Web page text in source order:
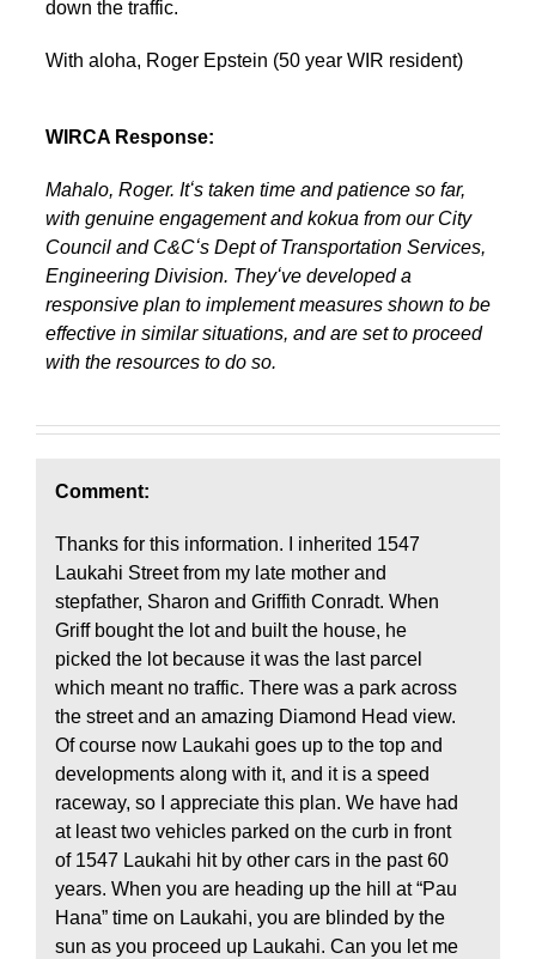
down the traffic.
With aloha, Roger Epstein (50 year WIR resident)
WIRCA Response:
Mahalo, Roger. Itʻs taken time and patience so far,
with genuine engagement and kokua from our City
Council and C&Cʻs Dept of Transportation Services,
Engineering Division. Theyʻve developed a
responsive plan to implement measures shown to be
effective in similar situations, and are set to proceed
with the resources to do so.
Comment:
Thanks for this information. I inherited 1547
Laukahi Street from my late mother and
stepfather, Sharon and Griffith Conradt. When
Griff bought the lot and built the house, he
picked the lot because it was the last parcel
which meant no traffic. There was a park across
the street and an amazing Diamond Head view.
Of course now Laukahi goes up to the top and
developments along with it, and it is a speed
raceway, so I appreciate this plan. We have had
at least two vehicles parked on the curb in front
of 1547 Laukahi hit by other cars in the past 60
years. When you are heading up the hill at “Pau
Hana” time on Laukahi, you are blinded by the
sun as you proceed up Laukahi. Can you let me